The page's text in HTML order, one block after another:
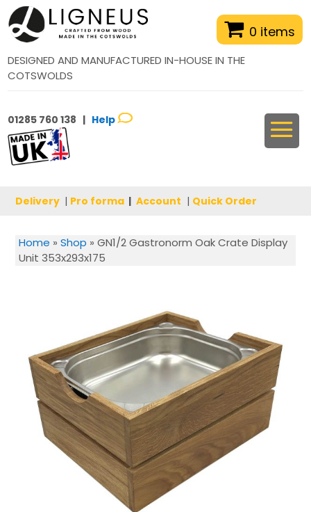
0 items
DESIGNED AND MANUFACTURED IN-HOUSE IN THE
COTSWOLDS
01285 760 138 | Help
Delivery | Pro forma | Account | Quick Order
Home » Shop » GN1/2 Gastronorm Oak Crate Display
Unit 353x293x175